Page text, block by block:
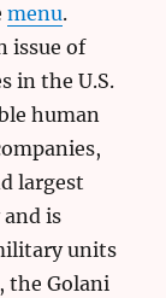
menu.
issue of
in the U.S.
human
largest
is
units
the Golani